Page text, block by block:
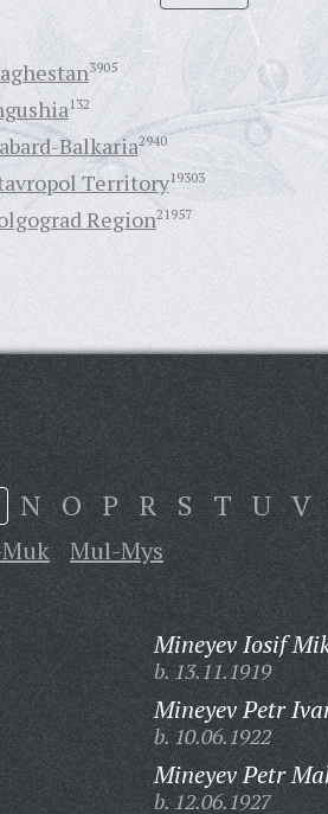
3905
132
Balkaria2940
Territory19303
Region21957
N O P R S T U V
Mul-Mys
Mineyev Iosif
b. 13.11.1919
Mineyev Petr
b. 10.06.1922
Mineyev Petr
b. 12.06.1927